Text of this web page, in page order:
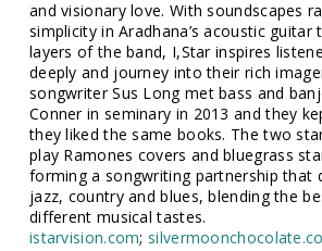
and visionary love. With soundscapes
simplicity in Aradhana’s acoustic
layers of the band, I,Star inspires
deeply and journey into their rich
songwriter Sus Long met bass and
Conner in seminary in 2013 and they
they liked the same books. The two
play Ramones covers and bluegrass
forming a songwriting partnership that
jazz, country and blues, blending the
different musical tastes.
istarvision.com;